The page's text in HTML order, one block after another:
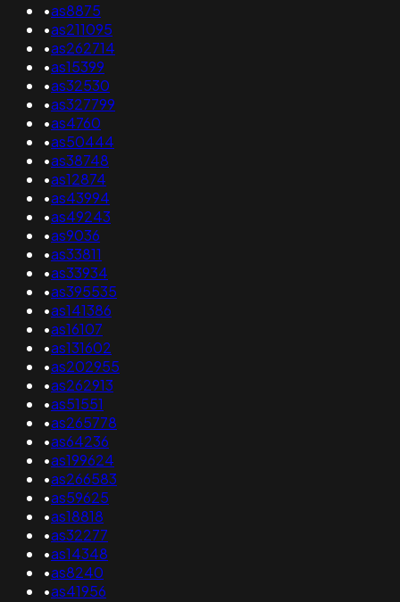
•as8875
•as211095
•as262714
•as15399
•as32530
•as327799
•as4760
•as50444
•as38748
•as12874
•as43994
•as49243
•as9036
•as33811
•as33934
•as395535
•as141386
•as16107
•as131602
•as202955
•as262913
•as51551
•as265778
•as64236
•as199624
•as266583
•as59625
•as18818
•as32277
•as14348
•as8240
•as41956